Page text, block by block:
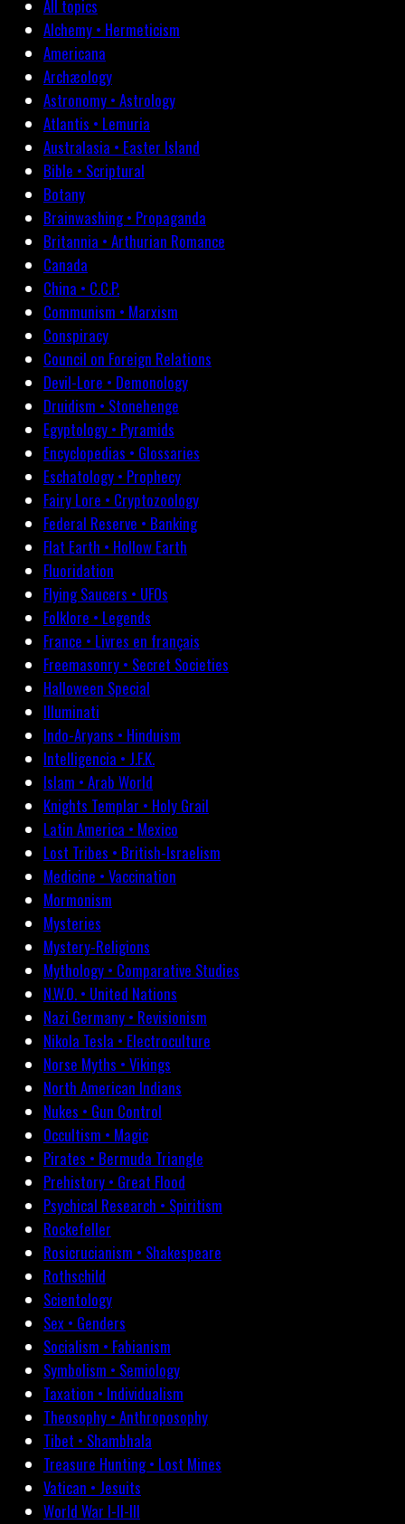
All topics
Alchemy • Hermeticism
Americana
Archæology
Astronomy • Astrology
Atlantis • Lemuria
Australasia • Easter Island
Bible • Scriptural
Botany
Brainwashing • Propaganda
Britannia • Arthurian Romance
Canada
China • C.C.P.
Communism • Marxism
Conspiracy
Council on Foreign Relations
Devil-Lore • Demonology
Druidism • Stonehenge
Egyptology • Pyramids
Encyclopedias • Glossaries
Eschatology • Prophecy
Fairy Lore • Cryptozoology
Federal Reserve • Banking
Flat Earth • Hollow Earth
Fluoridation
Flying Saucers • UFOs
Folklore • Legends
France • Livres en français
Freemasonry • Secret Societies
Halloween Special
Illuminati
Indo-Aryans • Hinduism
Intelligencia • J.F.K.
Islam • Arab World
Knights Templar • Holy Grail
Latin America • Mexico
Lost Tribes • British-Israelism
Medicine • Vaccination
Mormonism
Mysteries
Mystery-Religions
Mythology • Comparative Studies
N.W.O. • United Nations
Nazi Germany • Revisionism
Nikola Tesla • Electroculture
Norse Myths • Vikings
North American Indians
Nukes • Gun Control
Occultism • Magic
Pirates • Bermuda Triangle
Prehistory • Great Flood
Psychical Research • Spiritism
Rockefeller
Rosicrucianism • Shakespeare
Rothschild
Scientology
Sex • Genders
Socialism • Fabianism
Symbolism • Semiology
Taxation • Individualism
Theosophy • Anthroposophy
Tibet • Shambhala
Treasure Hunting • Lost Mines
Vatican • Jesuits
World War I-II-III